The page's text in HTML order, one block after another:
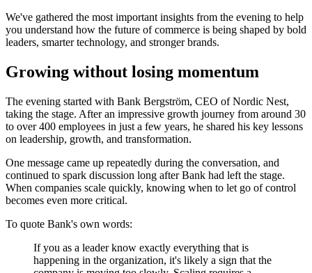
We've gathered the most important insights from the evening to help
you understand how the future of commerce is being shaped by bold
leaders, smarter technology, and stronger brands.
Growing without losing momentum
The evening started with Bank Bergström, CEO of Nordic Nest,
taking the stage. After an impressive growth journey from around 30
to over 400 employees in just a few years, he shared his key lessons
on leadership, growth, and transformation.
One message came up repeatedly during the conversation, and
continued to spark discussion long after Bank had left the stage.
When companies scale quickly, knowing when to let go of control
becomes even more critical.
To quote Bank's own words:
If you as a leader know exactly everything that is
happening in the organization, it's likely a sign that the